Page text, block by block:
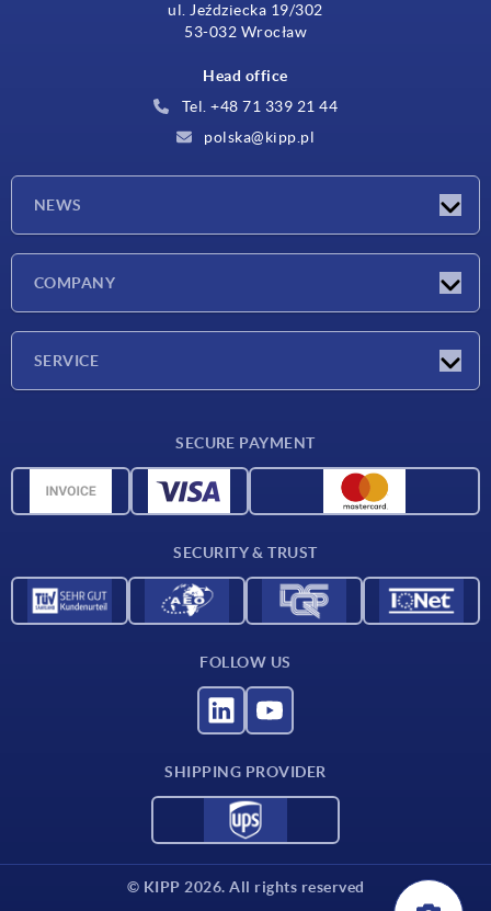
ul. Jeździecka 19/302
53-032 Wrocław
Head office
Tel. +48 71 339 21 44
polska@kipp.pl
NEWS
COMPANY
SERVICE
CAD data
SECURE PAYMENT
SECURITY & TRUST
FOLLOW US
SHIPPING PROVIDER
© KIPP 2026. All rights reserved